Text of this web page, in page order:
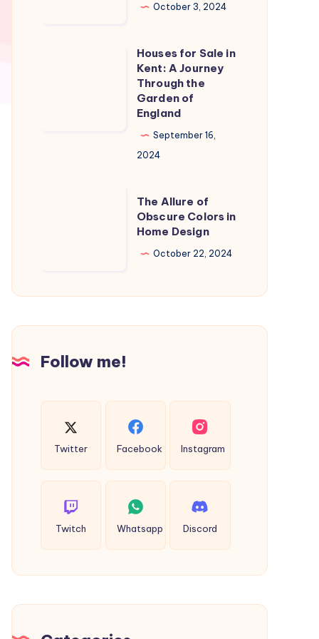
October 3, 2024
Houses for Sale in
Kent: A Journey
Through the
Garden of
England
September 16,
2024
in
The Allure of
Obscure Colors in
Home Design
October 22, 2024
Follow me!
Twitter Facebook Instagram
Twitch Whatsapp Discord